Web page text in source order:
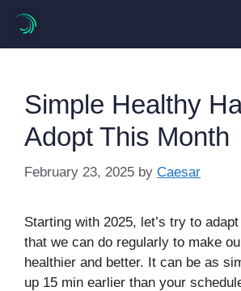
content
Simple Healthy
Adopt This Month
February 23, 2025 by Caesar
Starting with 2025, let’s try to
that we can do regularly to make
healthier and better. It can be as
up 15 min earlier than your